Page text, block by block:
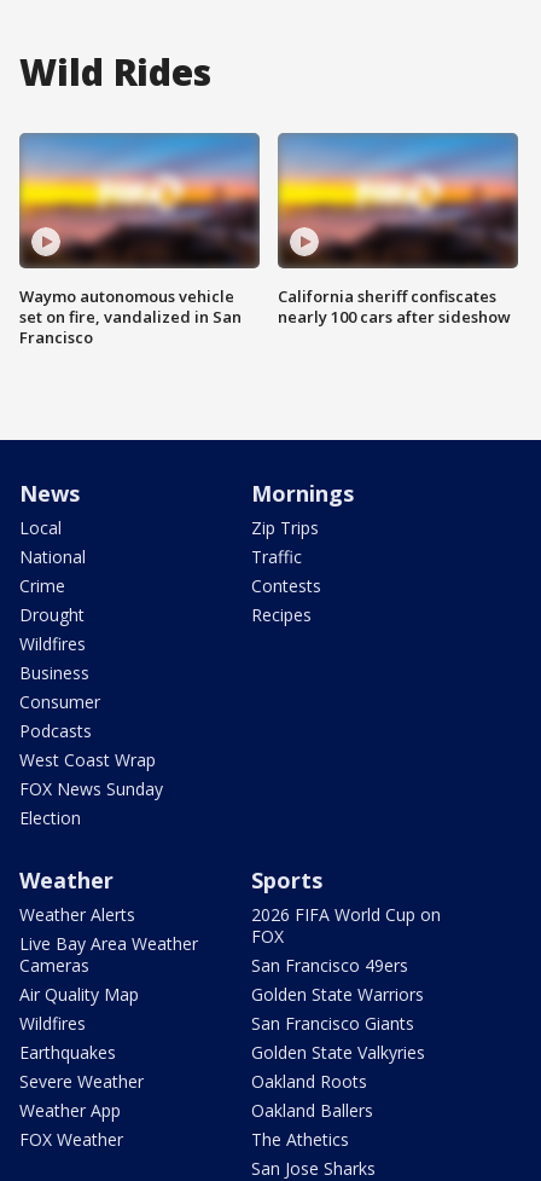
Wild Rides
Waymo autonomous vehicle
set on fire, vandalized in San
Francisco
California sheriff confiscates
nearly 100 cars after sideshow
News
Local
National
Crime
Drought
Wildfires
Business
Consumer
Podcasts
West Coast Wrap
FOX News Sunday
Election
Mornings
Zip Trips
Traffic
Contests
Recipes
Weather
Weather Alerts
Live Bay Area Weather
Cameras
Air Quality Map
Wildfires
Earthquakes
Severe Weather
Weather App
FOX Weather
Sports
2026 FIFA World Cup on
FOX
San Francisco 49ers
Golden State Warriors
San Francisco Giants
Golden State Valkyries
Oakland Roots
Oakland Ballers
The Athetics
San Jose Sharks